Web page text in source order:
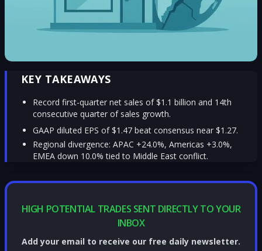
KEY TAKEAWAYS
Record first-quarter net sales of $1.1 billion and 14th
consecutive quarter of sales growth.
GAAP diluted EPS of $1.47 beat consensus near $1.27.
Regional divergence: APAC +24.0%, Americas +3.0%,
EMEA down 10.0% tied to Middle East conflict.
HIGH POTENTIAL TRADES SENT DIRECTLY TO YOUR
INBOX
Add your email to receive our free daily newsletter.